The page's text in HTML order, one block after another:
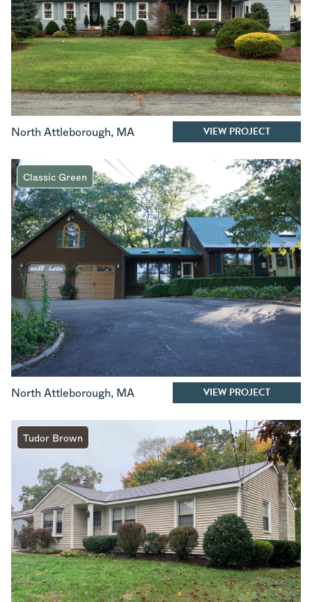
North Attleborough, MA VIEW PROJECT
Classic Green
North Attleborough, MA VIEW PROJECT
Tudor Brown